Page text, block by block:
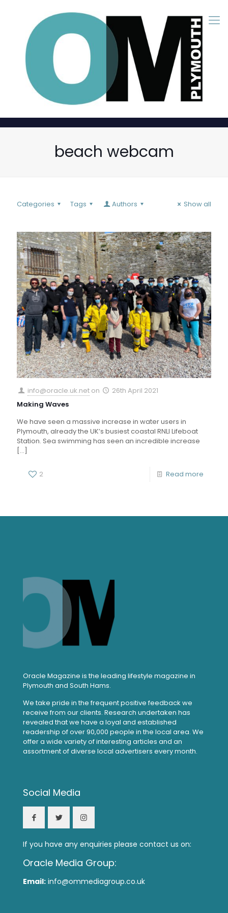
beach webcam
Categories Tags Authors Show all
info@oracle.uk.net on
26th April 2021
Making Waves
We have seen a massive increase in water users in
Plymouth, already the UK’s busiest coastal RNLI Lifeboat
Station. Sea swimming has seen an incredible increase
[…]
2 Read more
Oracle Magazine is the leading lifestyle magazine in
Plymouth and South Hams.
We take pride in the frequent positive feedback we
receive from our clients. Research undertaken has
revealed that we have a loyal and established
readership of over 90,000 people in the local area. We
offer a wide variety of interesting articles and an
assortment of diverse local advertisers every month.
Social Media
If you have any enquiries please contact us on:
Oracle Media Group:
Email: info@ommediagroup.co.uk